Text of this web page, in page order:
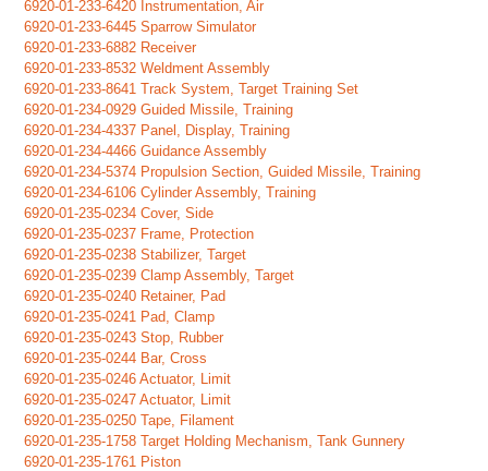
6920-01-233-6420 Instrumentation, Air
6920-01-233-6445 Sparrow Simulator
6920-01-233-6882 Receiver
6920-01-233-8532 Weldment Assembly
6920-01-233-8641 Track System, Target Training Set
6920-01-234-0929 Guided Missile, Training
6920-01-234-4337 Panel, Display, Training
6920-01-234-4466 Guidance Assembly
6920-01-234-5374 Propulsion Section, Guided Missile, Training
6920-01-234-6106 Cylinder Assembly, Training
6920-01-235-0234 Cover, Side
6920-01-235-0237 Frame, Protection
6920-01-235-0238 Stabilizer, Target
6920-01-235-0239 Clamp Assembly, Target
6920-01-235-0240 Retainer, Pad
6920-01-235-0241 Pad, Clamp
6920-01-235-0243 Stop, Rubber
6920-01-235-0244 Bar, Cross
6920-01-235-0246 Actuator, Limit
6920-01-235-0247 Actuator, Limit
6920-01-235-0250 Tape, Filament
6920-01-235-1758 Target Holding Mechanism, Tank Gunnery
6920-01-235-1761 Piston